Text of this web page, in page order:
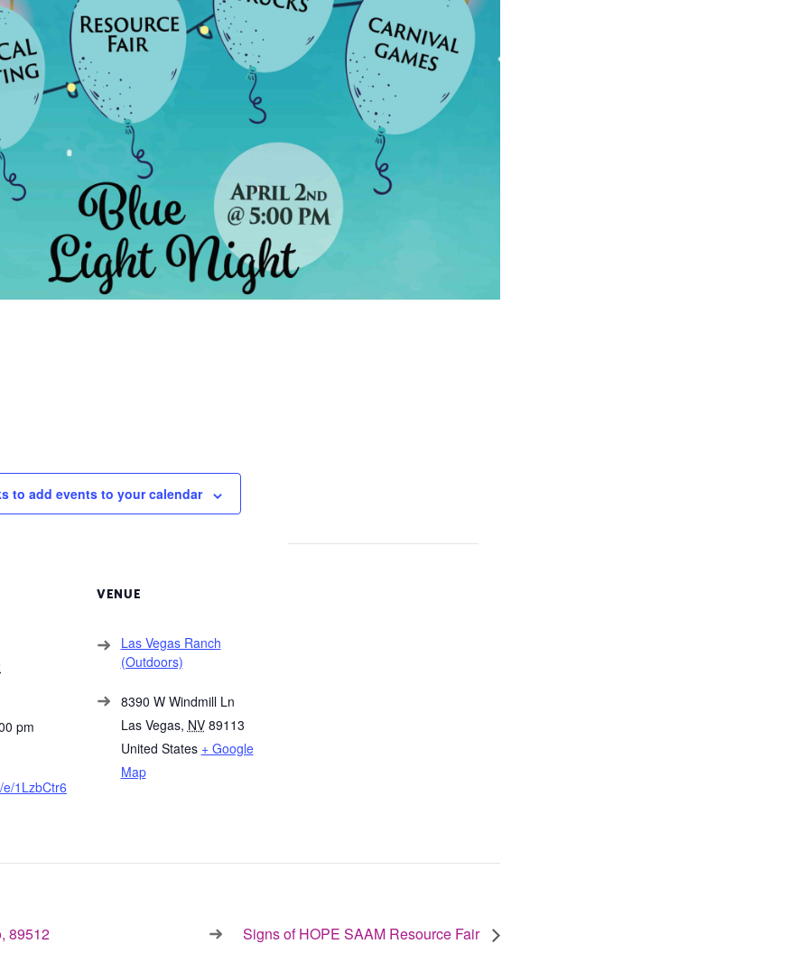
to add events to your calendar
pm
1LzbCtr6
VENUE
Las Vegas Ranch
(Outdoors)
8390 W Windmill Ln
Las Vegas, NV 89113
United States + Google
Map
89512 Signs of HOPE SAAM Resource Fair